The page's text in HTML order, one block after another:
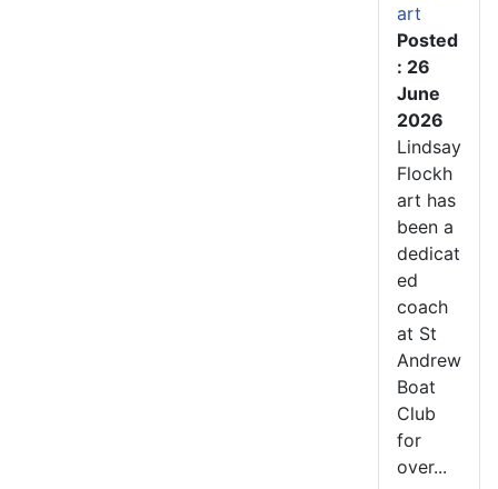
art
Posted
: 26
June
2026
Lindsay
Flockh
art has
been a
dedicat
ed
coach
at St
Andrew
Boat
Club
for
over...